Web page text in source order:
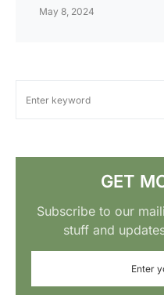
May 8, 2024
GET
Subscribe to our
stuff and